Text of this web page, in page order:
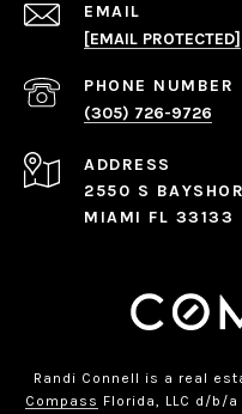
EMAIL
[EMAIL PROTECTED]
PHONE NUMBER
(305) 726-9726
ADDRESS
2550 S
MIAMI FL 33133
Randi Connell is a real
Compass Florida, LLC d/b/